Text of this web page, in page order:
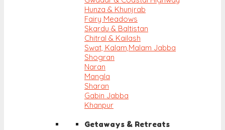
Hunza & Khunjrab
Fairy Meadows
Skardu & Baltistan
Chitral & Kailash
Swat, Kalam, Malam Jabba
Shogran
Naran
Mangla
Sharan
Gabin Jabba
Khanpur
Getaways & Retreats